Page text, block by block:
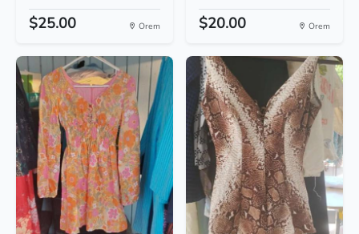
$25.00 Orem $20.00 Orem